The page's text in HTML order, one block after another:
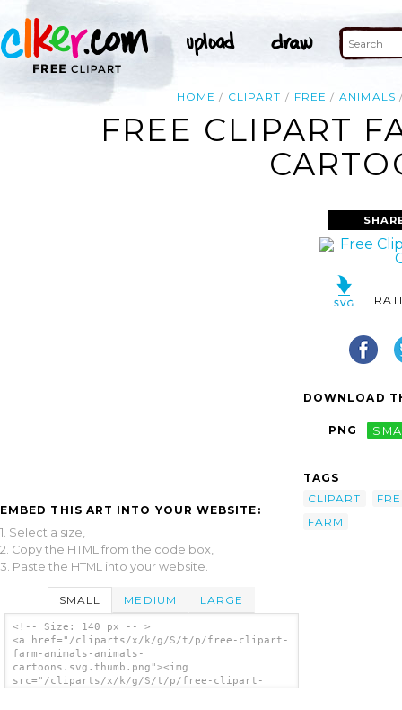
HOME CLIPART FREE ANIMALS
FREE CLIPART
EMBED THIS ART INTO YOUR WEBSITE:
1. Select a size,
2. Copy the HTML from the code box,
3. Paste the HTML into your website.
SMALL MEDIUM LARGE
<!-- Size: 140 px -- >
<a href="/cliparts/x/k/g/S/t/p/free-clipart-
farm-animals-animals-
cartoons.svg.thumb.png"><img
src="/cliparts/x/k/g/S/t/p/free-clipart-
DOWNLOAD
PNG
TAGS
CLIPART
FARM